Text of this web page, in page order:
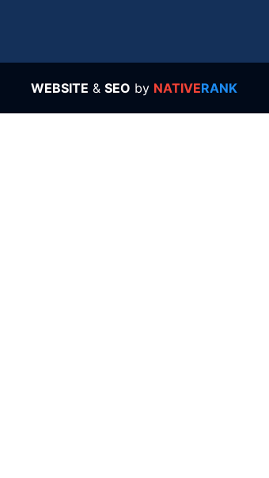
WEBSITE & SEO by NATIVERANK